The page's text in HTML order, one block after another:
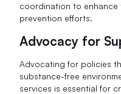
coordination to enhance
prevention efforts.
Advocacy for
Advocating for policies
substance-free
services is essential for